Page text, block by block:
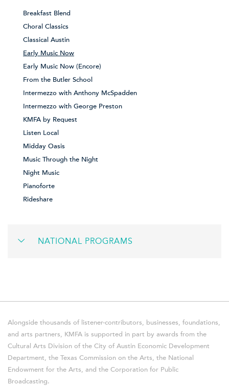
Breakfast Blend
Choral Classics
Classical Austin
Early Music Now
Early Music Now (Encore)
From the Butler School
Intermezzo with Anthony McSpadden
Intermezzo with George Preston
KMFA by Request
Listen Local
Midday Oasis
Music Through the Night
Night Music
Pianoforte
Rideshare
NATIONAL PROGRAMS
Alongside thousands of listener-contributors, businesses, foundations,
and arts partners, KMFA is supported in part by awards from the
Cultural Arts Division of the City of Austin Economic Development
Department, the Texas Commission on the Arts, the National
Endowment for the Arts, and the Corporation for Public
Broadcasting.